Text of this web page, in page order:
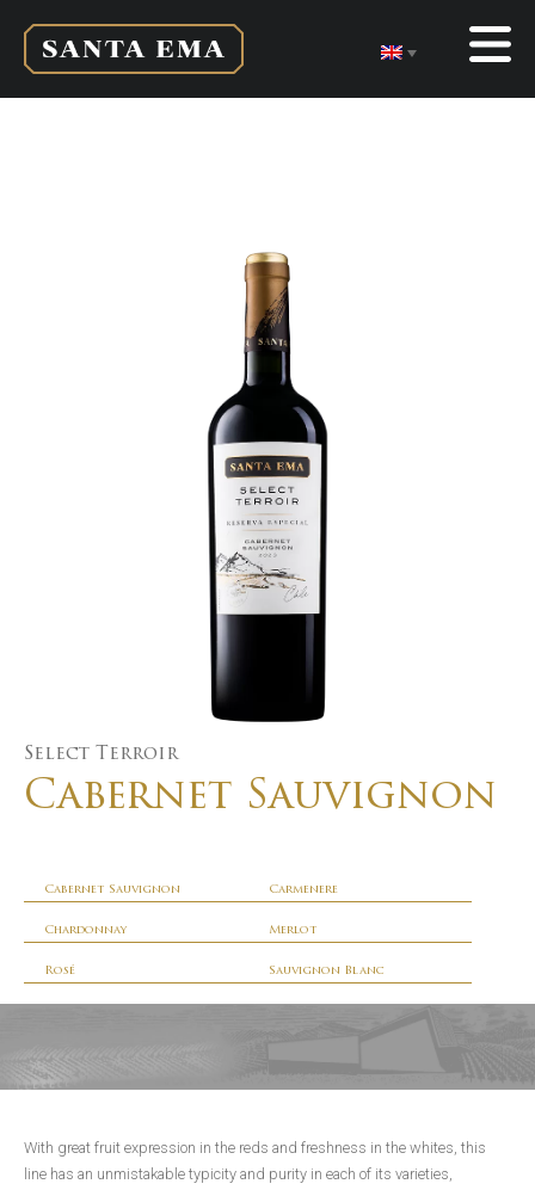
Select Terroir
Cabernet Sauvignon
Cabernet Sauvignon Carmenere
Chardonnay Merlot
Rosé Sauvignon Blanc
With great fruit expression in the reds and freshness in the whites, this
line has an unmistakable typicity and purity in each of its varieties,